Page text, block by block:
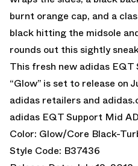
burnt orange cap, and a
black hitting the midsole
rounds out this sightly
This fresh new adidas EQT
“Glow” is set to release on
adidas retailers and
adidas EQT Support Mid
Color: Glow/Core Black-
Style Code: B37436